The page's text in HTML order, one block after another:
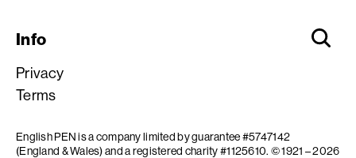
Info
Privacy
Terms
English PEN is a company limited by guarantee #5747142
(England & Wales) and a registered charity #1125610. © 1921 – 2026